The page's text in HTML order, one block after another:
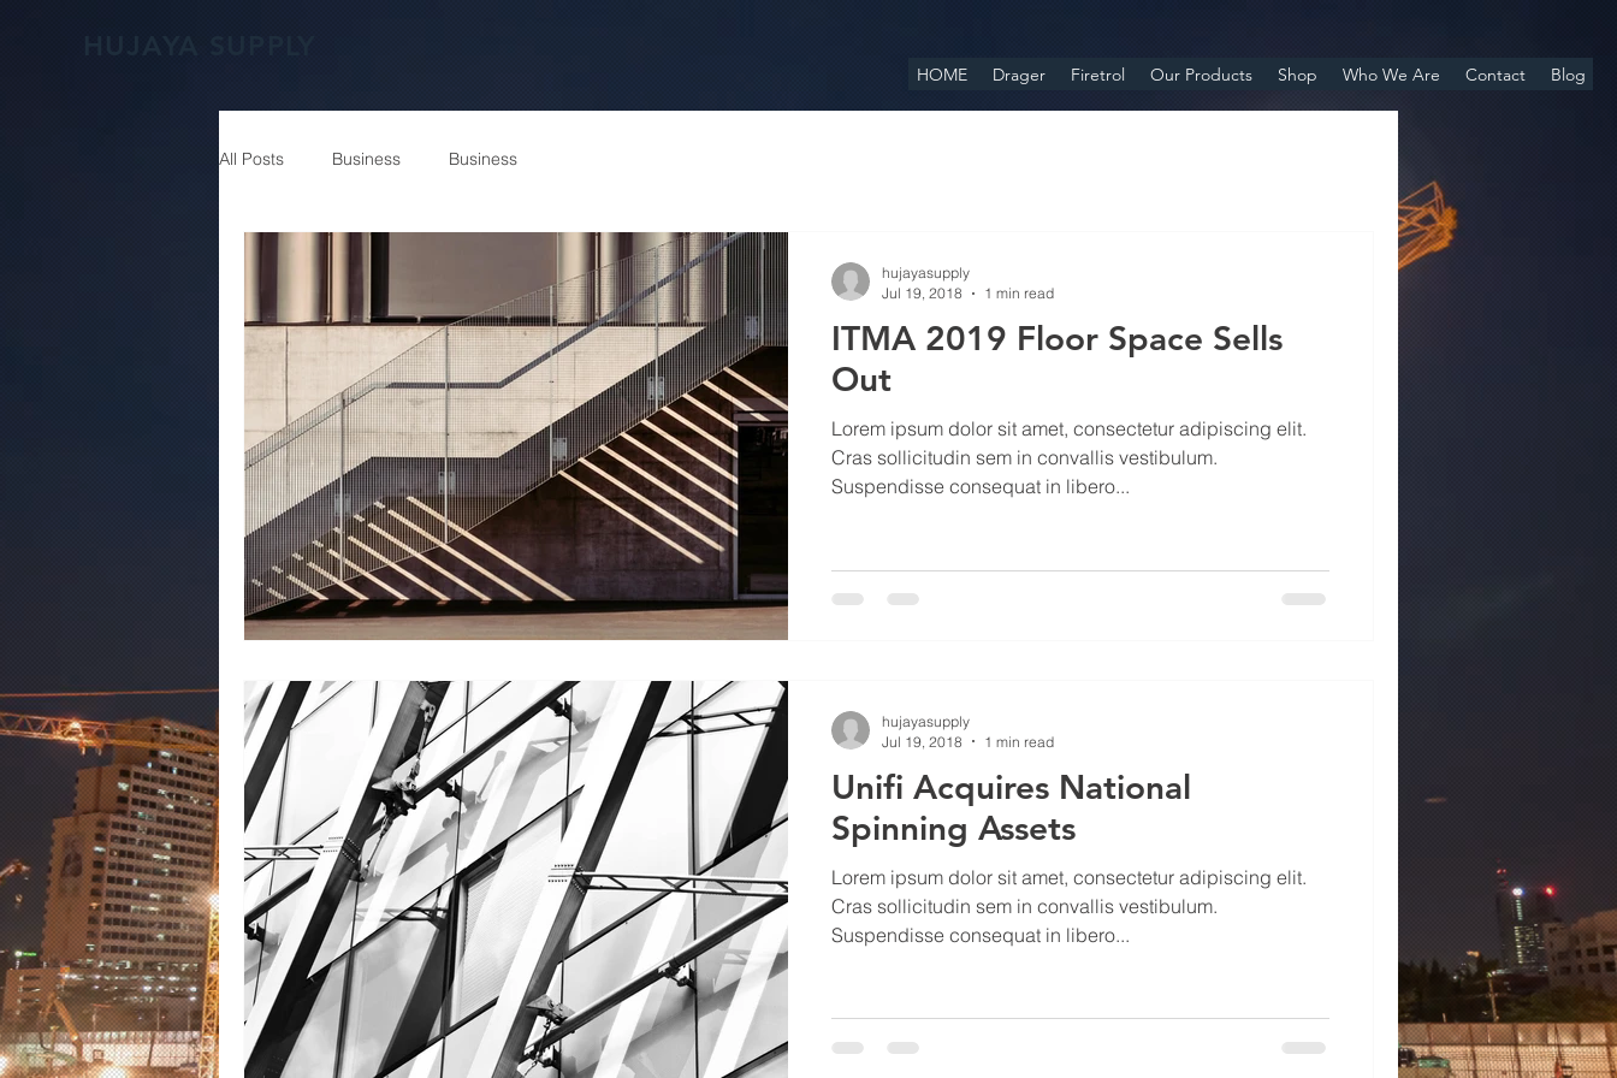
HOME Drager Firetrol Our Products Shop Who We Are Contact Blog
All Posts Business Business
ITMA 2019 Floor Space Sells
Out
Lorem ipsum dolor sit amet, consectetur adipiscing elit.
Cras sollicitudin sem in convallis vestibulum.
Suspendisse consequat in libero...
hujayasupply
Jul 19, 2018
1 min read
Unifi Acquires National
Spinning Assets
Lorem ipsum dolor sit amet, consectetur adipiscing elit.
Cras sollicitudin sem in convallis vestibulum.
Suspendisse consequat in libero...
hujayasupply
Jul 19, 2018
1 min read